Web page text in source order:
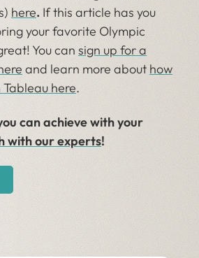
here. If this article has you
your favorite Olympic
You can sign up for a
and learn more about how
here.
can achieve with your
with our experts!